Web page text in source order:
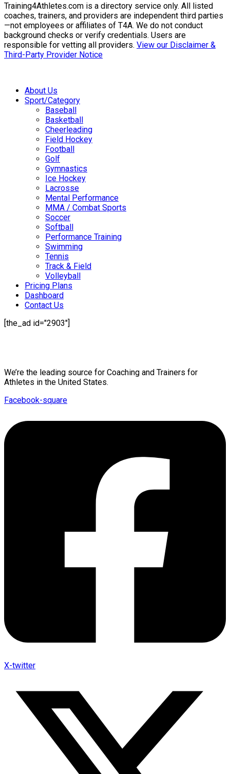
Training4Athletes.com is a directory service only. All listed
coaches, trainers, and providers are independent third parties
—not employees or affiliates of T4A. We do not conduct
background checks or verify credentials. Users are
responsible for vetting all providers. View our Disclaimer &
Third-Party Provider Notice
About Us
Sport/Category
Baseball
Basketball
Cheerleading
Field Hockey
Football
Golf
Gymnastics
Ice Hockey
Lacrosse
Mental Performance
MMA / Combat Sports
Soccer
Softball
Performance Training
Swimming
Tennis
Track & Field
Volleyball
Pricing Plans
Dashboard
Contact Us
[the_ad id="2903"]
We’re the leading source for Coaching and Trainers for
Athletes in the United States.
Facebook-square
X-twitter